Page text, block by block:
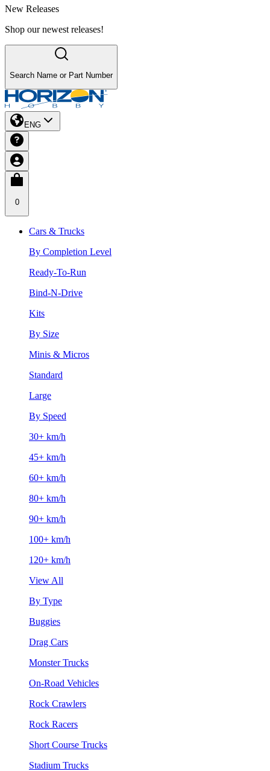
New Releases
Shop our newest releases!
Search Name or Part Number
ENG
0
Cars & Trucks
By Completion Level
Ready-To-Run
Bind-N-Drive
Kits
By Size
Minis & Micros
Standard
Large
By Speed
30+ km/h
45+ km/h
60+ km/h
80+ km/h
90+ km/h
100+ km/h
120+ km/h
View All
By Type
Buggies
Drag Cars
Monster Trucks
On-Road Vehicles
Rock Crawlers
Rock Racers
Short Course Trucks
Stadium Trucks